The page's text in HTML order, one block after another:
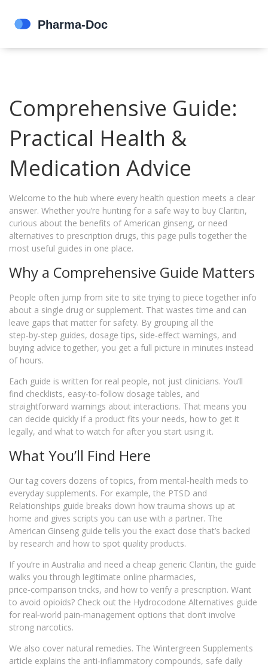
Comprehensive Guide:
Practical Health &
Medication Advice
Welcome to the hub where every health question meets a clear
answer. Whether you’re hunting for a safe way to buy Claritin,
curious about the benefits of American ginseng, or need
alternatives to prescription drugs, this page pulls together the
most useful guides in one place.
Why a Comprehensive Guide Matters
People often jump from site to site trying to piece together info
about a single drug or supplement. That wastes time and can
leave gaps that matter for safety. By grouping all the
step‑by‑step guides, dosage tips, side‑effect warnings, and
buying advice together, you get a full picture in minutes instead
of hours.
Each guide is written for real people, not just clinicians. You’ll
find checklists, easy‑to‑follow dosage tables, and
straightforward warnings about interactions. That means you
can decide quickly if a product fits your needs, how to get it
legally, and what to watch for after you start using it.
What You’ll Find Here
Our tag covers dozens of topics, from mental‑health meds to
everyday supplements. For example, the PTSD and
Relationships guide breaks down how trauma shows up at
home and gives scripts you can use with a partner. The
American Ginseng guide tells you the exact dose that’s backed
by research and how to spot quality products.
If you’re in Australia and need a cheap generic Claritin, the guide
walks you through legitimate online pharmacies,
price‑comparison tricks, and how to verify a prescription. Want
to avoid opioids? Check out the Hydrocodone Alternatives guide
for real‑world pain‑management options that don’t involve
strong narcotics.
We also cover natural remedies. The Wintergreen Supplements
article explains the anti‑inflammatory compounds, safe daily